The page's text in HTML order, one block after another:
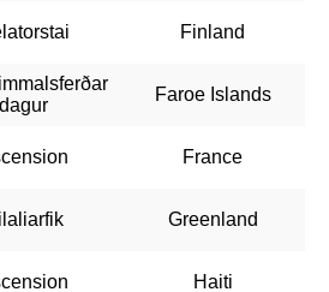
Finland
dagur
Faroe Islands
France
Greenland
Haiti